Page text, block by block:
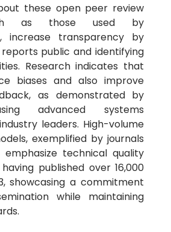
these open peer review
as those used by
increase transparency by
public and identifying
Research indicates that
biases and also improve
as demonstrated by
advanced systems
leaders. High-volume
exemplified by journals
emphasize technical quality
published over 16,000
showcasing a commitment
while maintaining